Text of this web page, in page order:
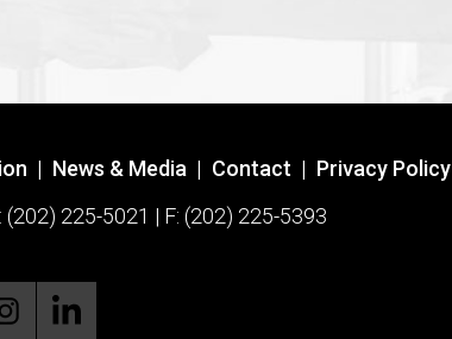
| News & Media | Contact | Privacy Policy
(202) 225-5021 | F: (202) 225-5393